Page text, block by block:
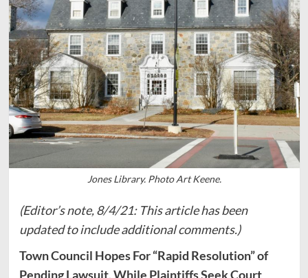
Jones Library. Photo Art Keene.
(Editor’s note, 8/4/21: This article has been
updated to include additional comments.)
Town Council Hopes For “Rapid Resolution” of
Pending Lawsuit, While Plaintiffs Seek Court